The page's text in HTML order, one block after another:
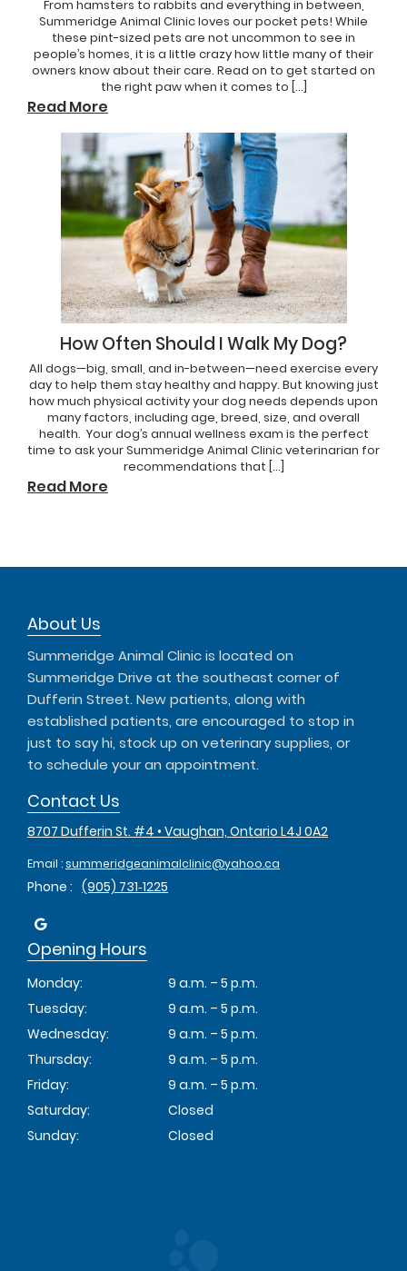
From hamsters to rabbits and everything in between,
Summeridge Animal Clinic loves our pocket pets! While
these pint-sized pets are not uncommon to see in
people’s homes, it is a little crazy how little many of their
owners know about their care. Read on to get started on
the right paw when it comes to […]
Read More
How Often Should I Walk My Dog?
All dogs—big, small, and in-between—need exercise every
day to help them stay healthy and happy. But knowing just
how much physical activity your dog needs depends upon
many factors, including age, breed, size, and overall
health. Your dog’s annual wellness exam is the perfect
time to ask your Summeridge Animal Clinic veterinarian for
recommendations that […]
Read More
About Us
Summeridge Animal Clinic is located on
Summeridge Drive at the southeast corner of
Dufferin Street. New patients, along with
established patients, are encouraged to stop in
just to say hi, stock up on veterinary supplies, or
to schedule your an appointment.
Contact Us
8707 Dufferin St. #4 • Vaughan, Ontario L4J 0A2
Email : summeridgeanimalclinic@yahoo.ca
Phone : (905) 731‑1225
Opening Hours
Monday:
9 a.m. – 5 p.m.
Tuesday:
9 a.m. – 5 p.m.
Wednesday:
9 a.m. – 5 p.m.
Thursday:
9 a.m. – 5 p.m.
Friday:
9 a.m. – 5 p.m.
Saturday:
Closed
Sunday:
Closed